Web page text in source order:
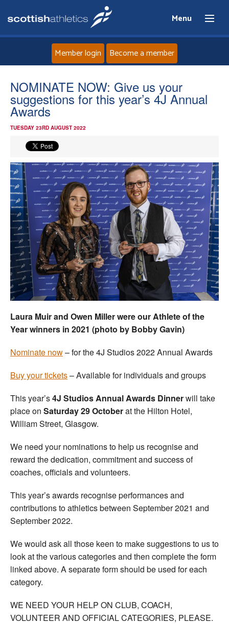
Menu
Home
About
Events
Athletes
Clubs
Welfare
Coaches
Officials
Member login Become a member
NOMINATE NOW: Give us your
suggestions for this year’s 4J Annual
Awards
TUESDAY 23RD AUGUST 2022
Laura Muir and Owen Miller were our Athlete of the
Year winners in 2021 (photo by Bobby Gavin)
Nominate now– for the 4J Studios 2022 Annual Awards
Buy your tickets– Available for individuals and groups
This year’s4J Studios Annual Awards Dinnerwill take
place on Saturday 29 Octoberat the Hilton Hotel,
William Street, Glasgow.
We need your nominations to help us recognise and
reward the dedication, commitment and success of
coaches, officials and volunteers.
This year’s awards recognise performances and
contributions to athletics between September 2021 and
September 2022.
We would ask all those keen to make suggestions to us to
look at the various categories and then complete the form
linked above. A separate form should be used for each
category.
WE NEED YOUR HELP ON CLUB, COACH,
VOLUNTEER AND OFFICIAL CATEGORIES, PLEASE.